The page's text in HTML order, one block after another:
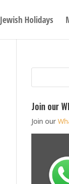
Jewish Holidays
Join our
Join our